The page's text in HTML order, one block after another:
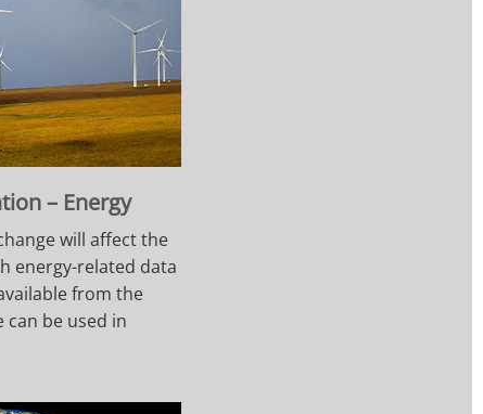
– Energy
will affect the
energy-related data
from the
can be used in